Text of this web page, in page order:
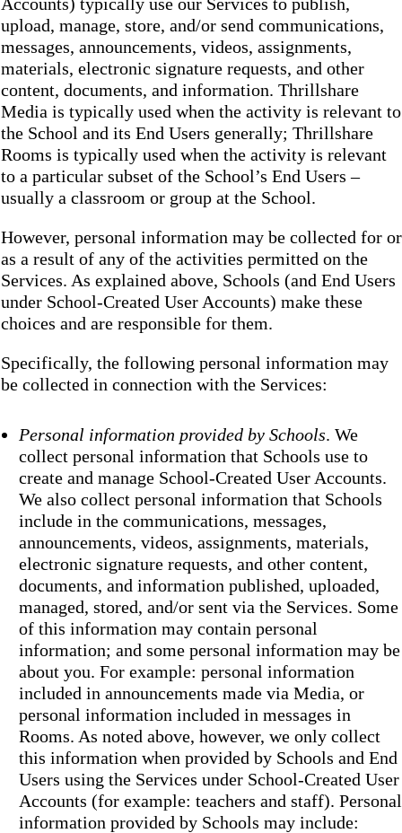
upload, manage, store, and/or send communications,
messages, announcements, videos, assignments,
materials, electronic signature requests, and other
content, documents, and information. Thrillshare
Media is typically used when the activity is relevant to
the School and its End Users generally; Thrillshare
Rooms is typically used when the activity is relevant
to a particular subset of the School’s End Users –
usually a classroom or group at the School.
However, personal information may be collected for or
as a result of any of the activities permitted on the
Services. As explained above, Schools (and End Users
under School-Created User Accounts) make these
choices and are responsible for them.
Specifically, the following personal information may
be collected in connection with the Services:
Personal information provided by Schools. We
collect personal information that Schools use to
create and manage School-Created User Accounts.
We also collect personal information that Schools
include in the communications, messages,
announcements, videos, assignments, materials,
electronic signature requests, and other content,
documents, and information published, uploaded,
managed, stored, and/or sent via the Services. Some
of this information may contain personal
information; and some personal information may be
about you. For example: personal information
included in announcements made via Media, or
personal information included in messages in
Rooms. As noted above, however, we only collect
this information when provided by Schools and End
Users using the Services under School-Created User
Accounts (for example: teachers and staff). Personal
information provided by Schools may include: